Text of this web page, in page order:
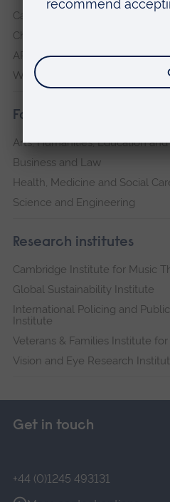
Cambridge
Chelmsford
ARU Peterborough
Writtle
Faculties
Arts, Humanities, Education
Business and Law
Health, Medicine and Social
Science and Engineering
Research institutes
Cambridge Institute for Music
Global Sustainability Institute
International Policing and
Institute
Veterans & Families Institute
Vision and Eye Research
Get in touch
+44 (0)1245 493131